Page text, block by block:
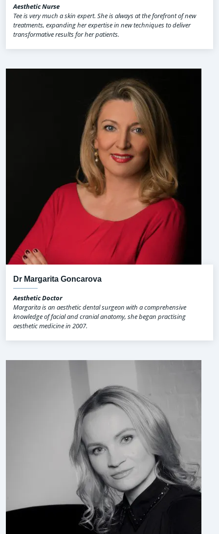
Aesthetic Nurse
Tee is very much a skin expert. She is always at the forefront of new
treatments, expanding her expertise in new techniques to deliver
transformative results for her patients.
Dr Margarita Goncarova
Aesthetic Doctor
Margarita is an aesthetic dental surgeon with a comprehensive
knowledge of facial and cranial anatomy, she began practising
aesthetic medicine in 2007.